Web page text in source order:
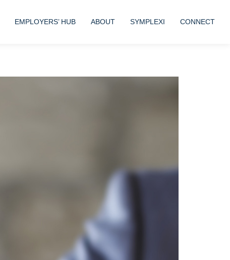
EMPLOYERS’ HUB ABOUT SYMPLEXI CONNECT